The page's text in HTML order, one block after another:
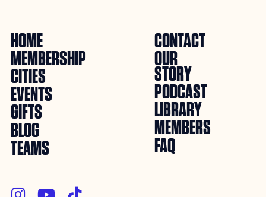
HOME
MEMBERSHIP
CITIES
EVENTS
GIFTS
BLOG
TEAMS
CONTACT
OUR
STORY
PODCAST
LIBRARY
MEMBERS
FAQ